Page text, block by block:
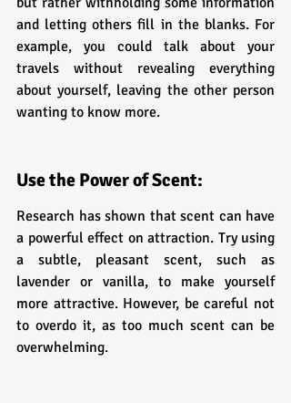
and letting others fill in the blanks. For
example, you could talk about your
travels without revealing everything
about yourself, leaving the other person
wanting to know more.
Use the Power of Scent:
Research has shown that scent can have
a powerful effect on attraction. Try using
a subtle, pleasant scent, such as
lavender or vanilla, to make yourself
more attractive. However, be careful not
to overdo it, as too much scent can be
overwhelming.